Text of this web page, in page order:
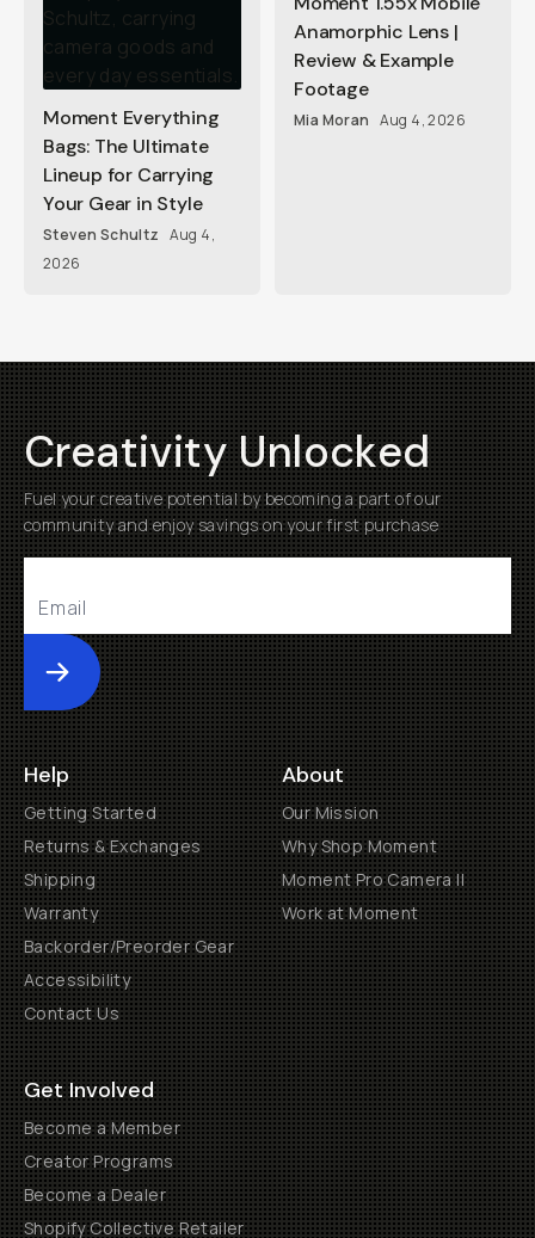
Moment Everything
Bags: The Ultimate
Lineup for Carrying
Your Gear in Style
Steven Schultz Aug 4,
2026
Anamorphic Lens |
Review & Example
Footage
Mia Moran Aug 4, 2026
Creativity Unlocked
Fuel your creative potential by becoming a part of our
community and enjoy savings on your first purchase
Submit
Help
Getting Started
Returns & Exchanges
Shipping
Warranty
Backorder/Preorder Gear
Accessibility
Contact Us
About
Our Mission
Why Shop Moment
Moment Pro Camera II
Work at Moment
Get Involved
Become a Member
Creator Programs
Become a Dealer
Shopify Collective Retailer